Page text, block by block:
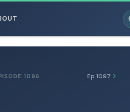
1096 Ep 1097